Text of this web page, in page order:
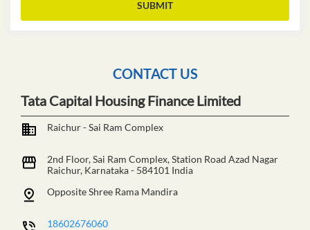
CONTACT US
Tata Capital Housing Finance Limited
Raichur - Sai Ram Complex
2nd Floor, Sai Ram Complex, Station Road Azad Nagar
Raichur, Karnataka- 584101 India
Opposite Shree Rama Mandira
18602676060